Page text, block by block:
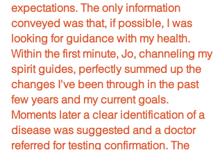
expectations. The only information
conveyed was that, if possible, I was
looking for guidance with my health.
Within the first minute, Jo, channeling my
spirit guides, perfectly summed up the
changes I've been through in the past
few years and my current goals.
Moments later a clear identification of a
disease was suggested and a doctor
referred for testing confirmation. The